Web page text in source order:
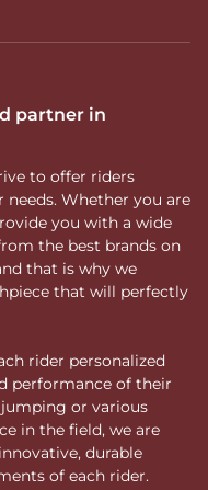
partner in
to offer riders
Whether you are
you with a wide
the best brands on
that is why we
that will perfectly
rider personalized
performance of their
jumping or various
in the field, we are
durable
of each rider.